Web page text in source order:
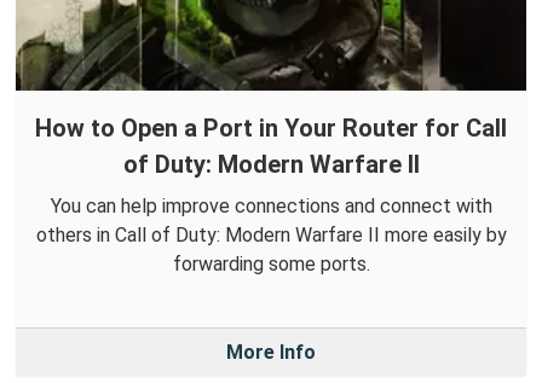
How to Open a Port in Your Router for Call
of Duty: Modern Warfare II
You can help improve connections and connect with
others in Call of Duty: Modern Warfare II more easily by
forwarding some ports.
More Info